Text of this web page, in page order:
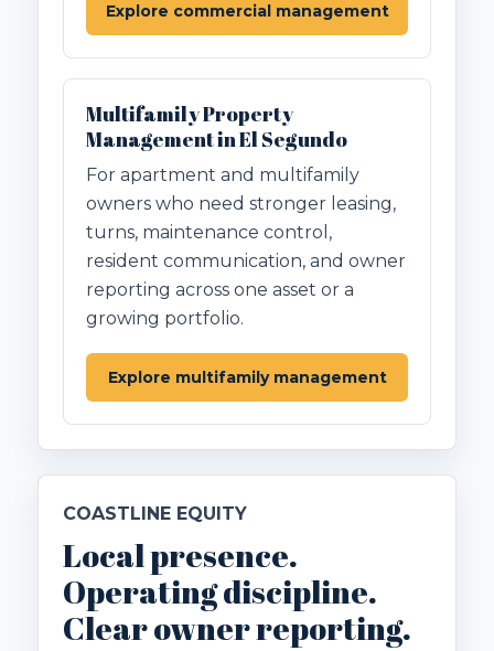
Explore commercial management
Multifamily Property
Management in El Segundo
For apartment and multifamily
owners who need stronger leasing,
turns, maintenance control,
resident communication, and owner
reporting across one asset or a
growing portfolio.
Explore multifamily management
COASTLINE EQUITY
Local presence.
Operating discipline.
Clear owner reporting.